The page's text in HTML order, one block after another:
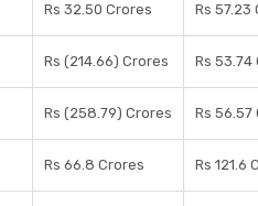
Rs 32.50 Crores Rs 57.23
Rs (214.66) Crores Rs 53.74
Rs (258.79) Crores Rs 56.57
Rs 66.8 Crores Rs 121.6